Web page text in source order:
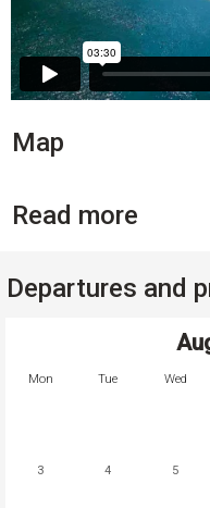
Map
Read more
Departures and
Mon Tue Wed
3 4 5